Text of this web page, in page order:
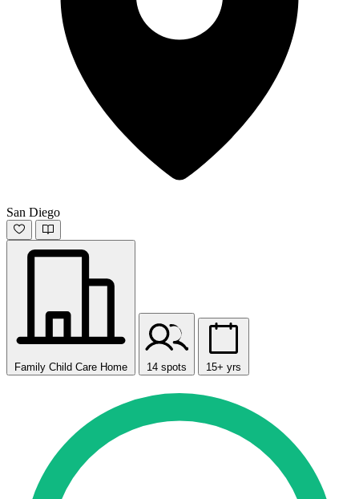
San Diego
Family Child Care Home 14 spots 15+ yrs